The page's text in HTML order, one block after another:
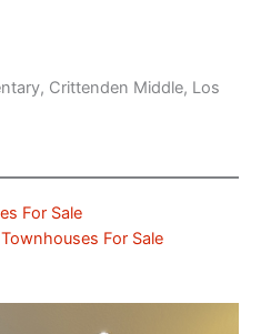
Crittenden Middle, Los
For Sale
For Sale